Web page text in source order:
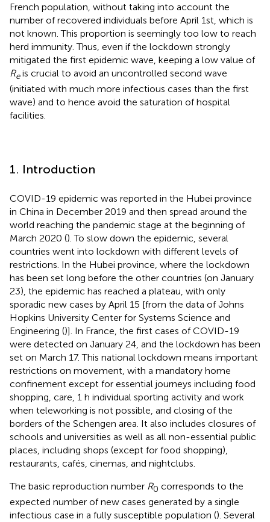
French population, without taking into account the
number of recovered individuals before April 1st, which is
not known. This proportion is seemingly too low to reach
herd immunity. Thus, even if the lockdown strongly
mitigated the first epidemic wave, keeping a low value of
Reis crucial to avoid an uncontrolled second wave
(initiated with much more infectious cases than the first
wave) and to hence avoid the saturation of hospital
facilities.
1. Introduction
COVID-19 epidemic was reported in the Hubei province
in China in December 2019 and then spread around the
world reaching the pandemic stage at the beginning of
March 2020 (). To slow down the epidemic, several
countries went into lockdown with different levels of
restrictions. In the Hubei province, where the lockdown
has been set long before the other countries (on January
23), the epidemic has reached a plateau, with only
sporadic new cases by April 15 [from the data of Johns
Hopkins University Center for Systems Science and
Engineering ()]. In France, the first cases of COVID-19
were detected on January 24, and the lockdown has been
set on March 17. This national lockdown means important
restrictions on movement, with a mandatory home
confinement except for essential journeys including food
shopping, care, 1 h individual sporting activity and work
when teleworking is not possible, and closing of the
borders of the Schengen area. It also includes closures of
schools and universities as well as all non-essential public
places, including shops (except for food shopping),
restaurants, cafés, cinemas, and nightclubs.
The basic reproduction number R0 corresponds to the
expected number of new cases generated by a single
infectious case in a fully susceptible population (). Several